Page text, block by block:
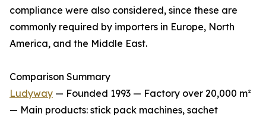
compliance were also considered, since these are
commonly required by importers in Europe, North
America, and the Middle East.
Comparison Summary
Ludyway — Founded 1993 — Factory over 20,000 m²
— Main products: stick pack machines, sachet